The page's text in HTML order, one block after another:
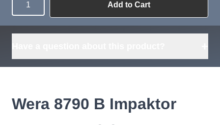
Need more than
what's available?
Request
Sourcing
Quantity Add to Cart
Wera 8790 B Impaktor